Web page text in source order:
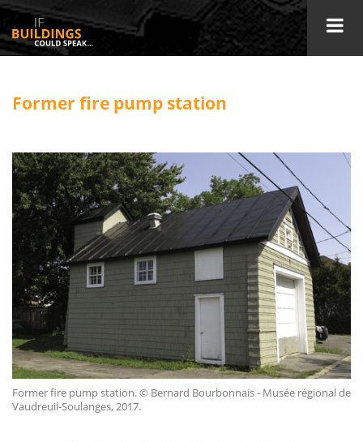
Former fire pump station
Former fire pump station.© Bernard Bourbonnais - Musée régional de
Vaudreuil-Soulanges, 2017.